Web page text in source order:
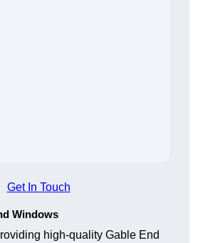
Get In Touch
Windows
high-quality Gable End